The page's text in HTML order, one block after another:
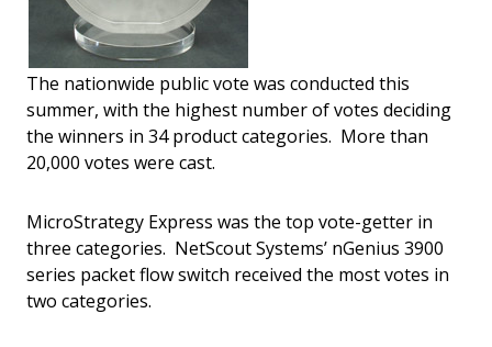
The nationwide public vote was conducted this
summer, with the highest number of votes deciding
the winners in 34 product categories. More than
20,000 votes were cast.
MicroStrategy Express was the top vote-getter in
three categories. NetScout Systems’ nGenius 3900
series packet flow switch received the most votes in
two categories.